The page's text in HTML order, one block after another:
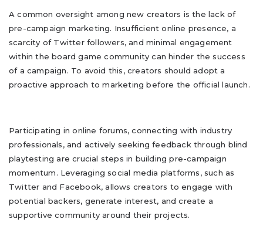
A common oversight among new creators is the lack of
pre-campaign marketing. Insufficient online presence, a
scarcity of Twitter followers, and minimal engagement
within the board game community can hinder the success
of a campaign. To avoid this, creators should adopt a
proactive approach to marketing before the official launch.
Participating in online forums, connecting with industry
professionals, and actively seeking feedback through blind
playtesting are crucial steps in building pre-campaign
momentum. Leveraging social media platforms, such as
Twitter and Facebook, allows creators to engage with
potential backers, generate interest, and create a
supportive community around their projects.